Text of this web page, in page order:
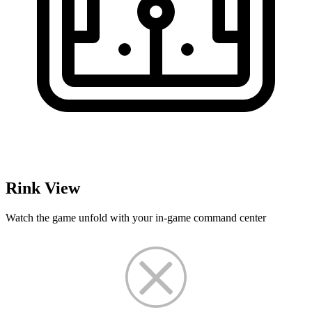
Rink View
Watch the game unfold with your in-game command center